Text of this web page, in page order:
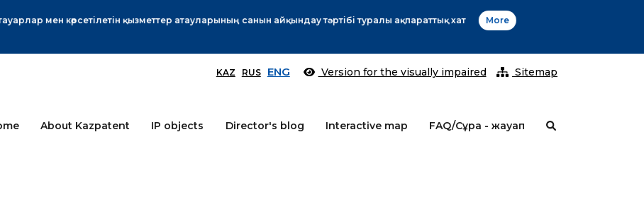
Өтінім берушілер назарына! More
KAZ RUS ENG Version for the visually impaired Sitemap
About Kazpatent IP objects Director's blog Interactive map FAQ/Сұрақ - жауап